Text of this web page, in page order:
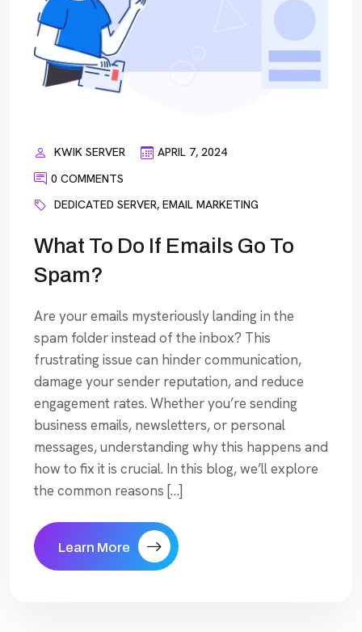
KWIK SERVER
APRIL 7, 2024
0 COMMENTS
DEDICATED SERVER, EMAIL MARKETING
What To Do If Emails Go To
Spam?
Are your emails mysteriously landing in the
spam folder instead of the inbox? This
frustrating issue can hinder communication,
damage your sender reputation, and reduce
engagement rates. Whether you’re sending
business emails, newsletters, or personal
messages, understanding why this happens and
how to fix it is crucial. In this blog, we’ll explore
the common reasons […]
Learn More